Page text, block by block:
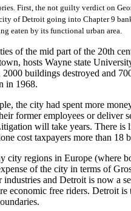
First, the not guilty verdict on
of Detroit going into Chapter 9
eaten by its functional urban area.
of the mid part of the 20th
hosts Wayne state
buildings destroyed and
in 1968.
the city had spent more
former employees or
will take years. There
cost taxpayers more than 18
regions in Europe (where
of the city in terms of
and Detroit is now a
economic free riders. Detroit